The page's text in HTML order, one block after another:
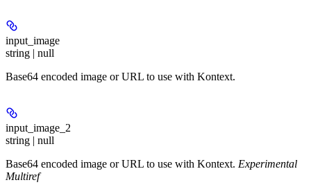
input_image
string | null
Base64 encoded image or URL to use with Kontext.
input_image_2
string | null
Base64 encoded image or URL to use with Kontext. Experimental
Multiref